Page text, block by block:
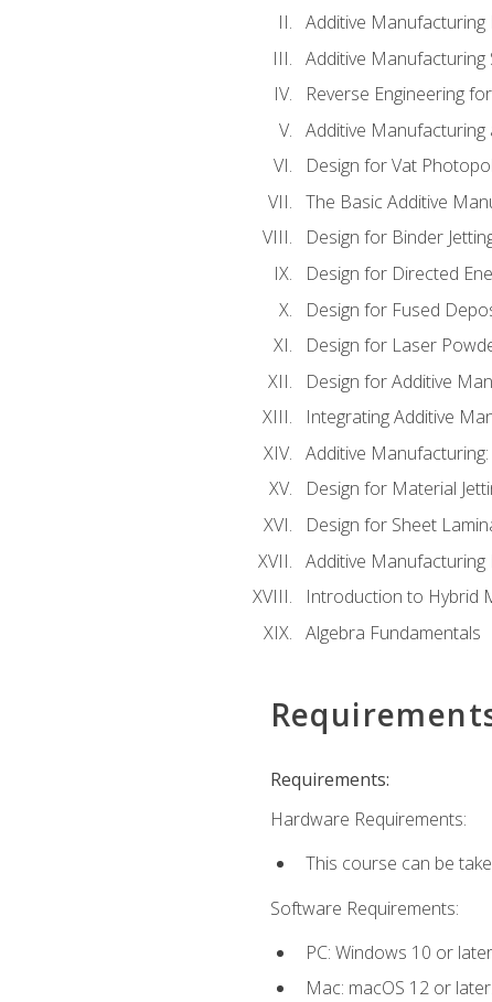
Additive
Additive Manufacturing
Reverse Engineering
Additive
Design for Vat
The Basic Additive
Design for Binder
Design for Directed
Design for Fused
Design for Laser
Design for Additive
Integrating Additive
Additive
Design for Material
Design for Sheet
Additive Manufacturing
Introduction to Hybrid
Algebra Fundamentals
Requirements:
Hardware Requirements:
This course can be
Software Requirements:
PC: Windows 10 or
Mac: macOS 12 or later.